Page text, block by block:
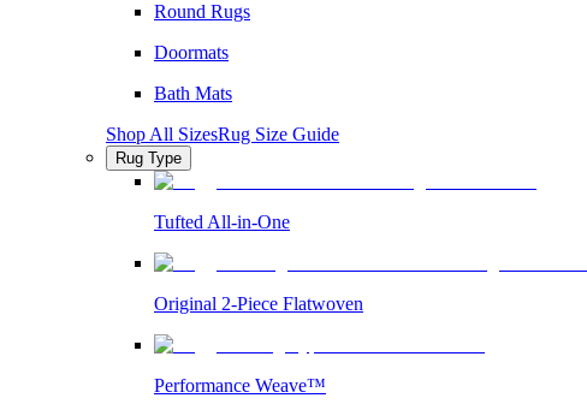
Round Rugs
Doormats
Bath Mats
Shop All SizesRug Size Guide
Rug Type
Tufted All-in-One
Original 2-Piece Flatwoven
Performance Weave™